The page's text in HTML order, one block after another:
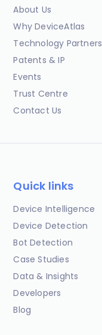
About Us
Why DeviceAtlas
Technology Partners
Patents & IP
Events
Trust Centre
Contact Us
Quick links
Device Intelligence
Device Detection
Bot Detection
Case Studies
Data & Insights
Developers
Blog